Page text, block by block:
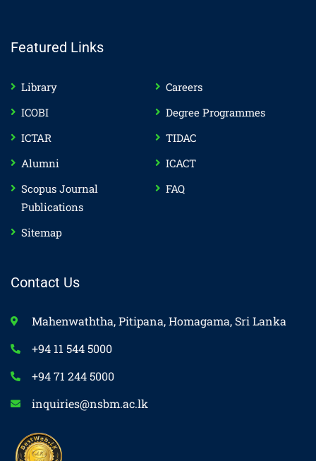
Featured Links
Library
Careers
ICOBI
Degree Programmes
ICTAR
TIDAC
Alumni
ICACT
Scopus Journal
Publications
FAQ
Sitemap
Contact Us
Mahenwaththa, Pitipana, Homagama, Sri Lanka
+94 11 544 5000
+94 71 244 5000
inquiries@nsbm.ac.lk